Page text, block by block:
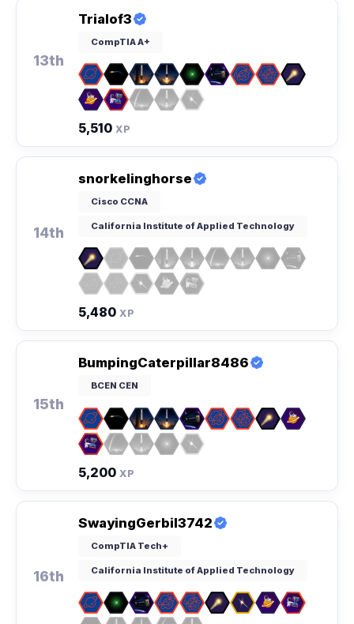
13th
Trialof3
CompTIA A+
5,510 XP
14th
snorkelinghorse
Cisco CCNA
California Institute of Applied Technology
5,480 XP
15th
BumpingCaterpillar8486
BCEN CEN
5,200 XP
16th
SwayingGerbil3742
CompTIA Tech+
California Institute of Applied Technology